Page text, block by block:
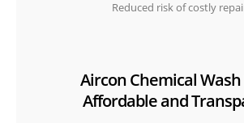
Reduced risk of costly
Aircon Chemical Wash
Affordable and